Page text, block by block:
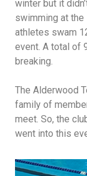
winter but it
swimming at the
athletes swam
event. A total of
breaking.
The Alderwood
family of
meet. So, the
went into this